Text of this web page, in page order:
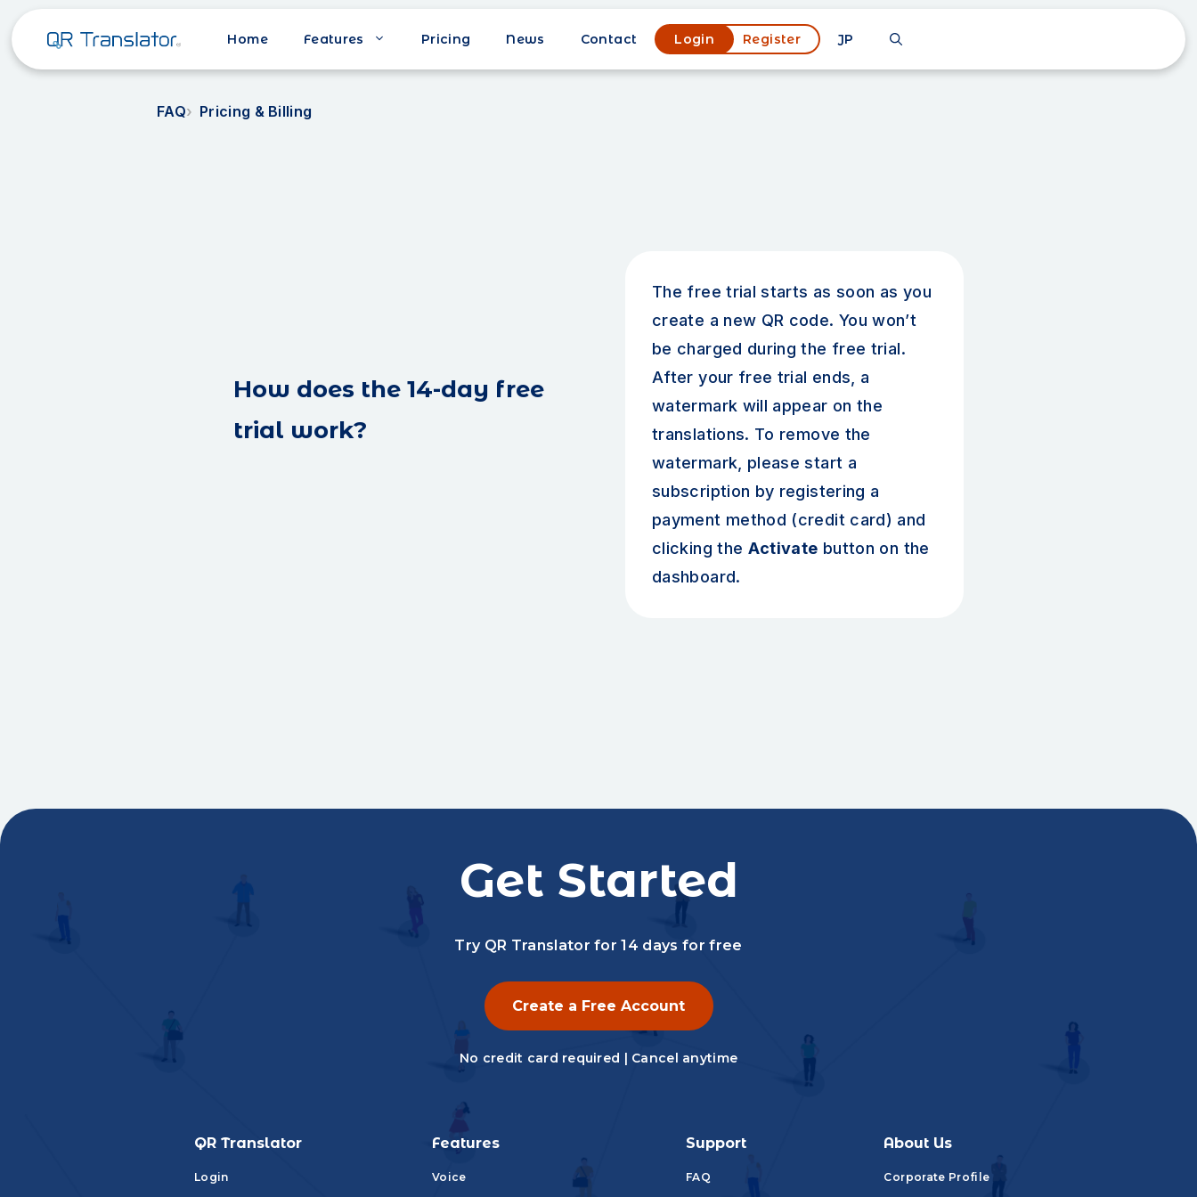
Home Features Pricing News Contact Login Register JP
FAQ Pricing & Billing
How does the 14-day free
trial work?
The free trial starts as soon as you
create a new QR code. You won’t
be charged during the free trial.
After your free trial ends, a
watermark will appear on the
translations. To remove the
watermark, please start a
subscription by registering a
payment method (credit card) and
clicking the Activate button on the
dashboard.
Get Started
Try QR Translator for 14 days for free
Create a Free Account
No credit card required | Cancel anytime
QR Translator
Login
Features
Voice
Support
FAQ
About Us
Corporate Profile